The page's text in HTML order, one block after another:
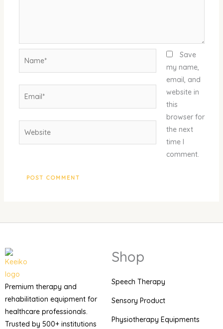
Save
my name,
email, and
website in
this
browser for
the next
time I
comment.
Premium therapy and
rehabilitation equipment for
healthcare professionals.
Trusted by 500+ institutions
Shop
Speech Therapy
Sensory Product
Physiotherapy Equipments